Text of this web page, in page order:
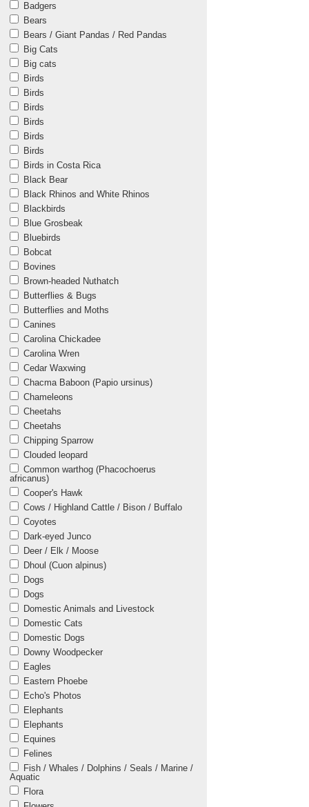
Badgers
Bears
Bears / Giant Pandas / Red Pandas
Big Cats
Big cats
Birds
Birds
Birds
Birds
Birds
Birds
Birds in Costa Rica
Black Bear
Black Rhinos and White Rhinos
Blackbirds
Blue Grosbeak
Bluebirds
Bobcat
Bovines
Brown-headed Nuthatch
Butterflies & Bugs
Butterflies and Moths
Canines
Carolina Chickadee
Carolina Wren
Cedar Waxwing
Chacma Baboon (Papio ursinus)
Chameleons
Cheetahs
Cheetahs
Chipping Sparrow
Clouded leopard
Common warthog (Phacochoerus
africanus)
Cooper's Hawk
Cows / Highland Cattle / Bison / Buffalo
Coyotes
Dark-eyed Junco
Deer / Elk / Moose
Dhoul (Cuon alpinus)
Dogs
Dogs
Domestic Animals and Livestock
Domestic Cats
Domestic Dogs
Downy Woodpecker
Eagles
Eastern Phoebe
Echo's Photos
Elephants
Elephants
Equines
Felines
Fish / Whales / Dolphins / Seals / Marine /
Aquatic
Flora